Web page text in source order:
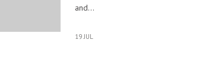
and…
19 JUL